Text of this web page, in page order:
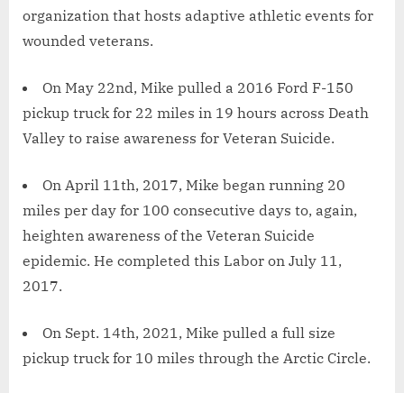
organization that hosts adaptive athletic events for
wounded veterans.
On May 22nd, Mike pulled a 2016 Ford F-150
pickup truck for 22 miles in 19 hours across Death
Valley to raise awareness for Veteran Suicide.
On April 11th, 2017, Mike began running 20
miles per day for 100 consecutive days to, again,
heighten awareness of the Veteran Suicide
epidemic. He completed this Labor on July 11,
2017.
On Sept. 14th, 2021, Mike pulled a full size
pickup truck for 10 miles through the Arctic Circle.